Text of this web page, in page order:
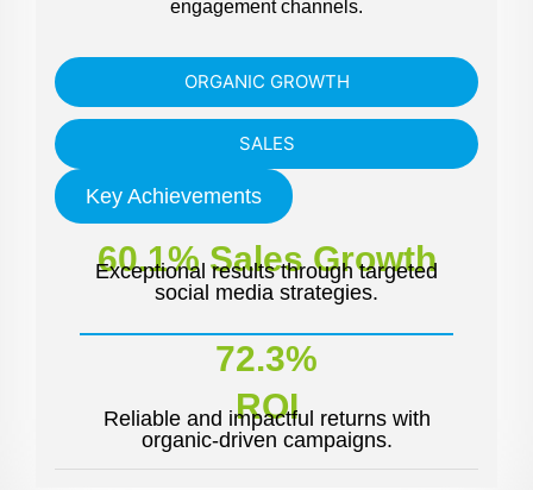
ORGANIC GROWTH
SALES
engagement channels.
Key Achievements
60.1% Sales Growth
Exceptional results through targeted
social media strategies.
72.3%
ROI
Reliable and impactful returns with
organic-driven campaigns.